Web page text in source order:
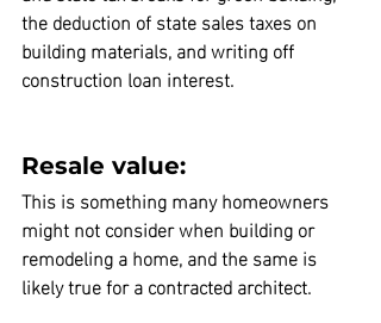
the deduction of state sales taxes on
building materials, and writing off
construction loan interest.
Resale value:
This is something many homeowners
might not consider when building or
remodeling a home, and the same is
likely true for a contracted architect.